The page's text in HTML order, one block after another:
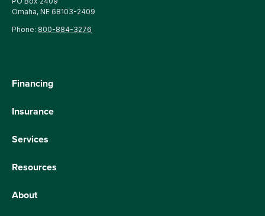
Omaha, NE 68103-2409
Phone: 800-884-3276
Financing
Insurance
Services
Resources
About